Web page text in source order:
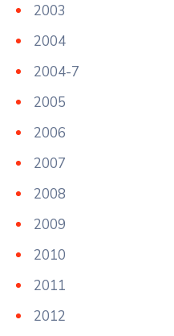
2003
2004
2004-7
2005
2006
2007
2008
2009
2010
2011
2012